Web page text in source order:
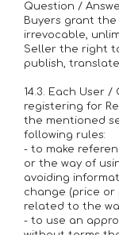
Question /
Buyers grant
irrevocable,
Seller the right
publish,
14.3. Each User
registering for
the mentioned
following rules:
- to make
or the way of
avoiding
change (price
related to the
- to use an